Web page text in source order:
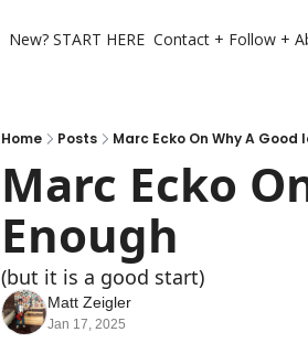
New? START HERE Contact + Follow +
Home Posts Marc Ecko On Why A Good
Marc Ecko
Enough
(but it is a good start)
Matt Zeigler
Jan 17, 2025